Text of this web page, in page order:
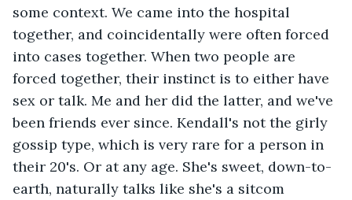
some context. We came into the hospital
together, and coincidentally were often forced
into cases together. When two people are
forced together, their instinct is to either have
sex or talk. Me and her did the latter, and we've
been friends ever since. Kendall's not the girly
gossip type, which is very rare for a person in
their 20's. Or at any age. She's sweet, down-to-
earth, naturally talks like she's a sitcom